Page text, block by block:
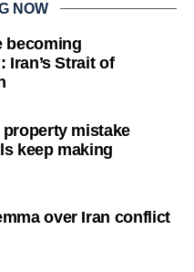
NOW
becoming
Iran’s Strait of
mistake
keep making
over Iran conflict